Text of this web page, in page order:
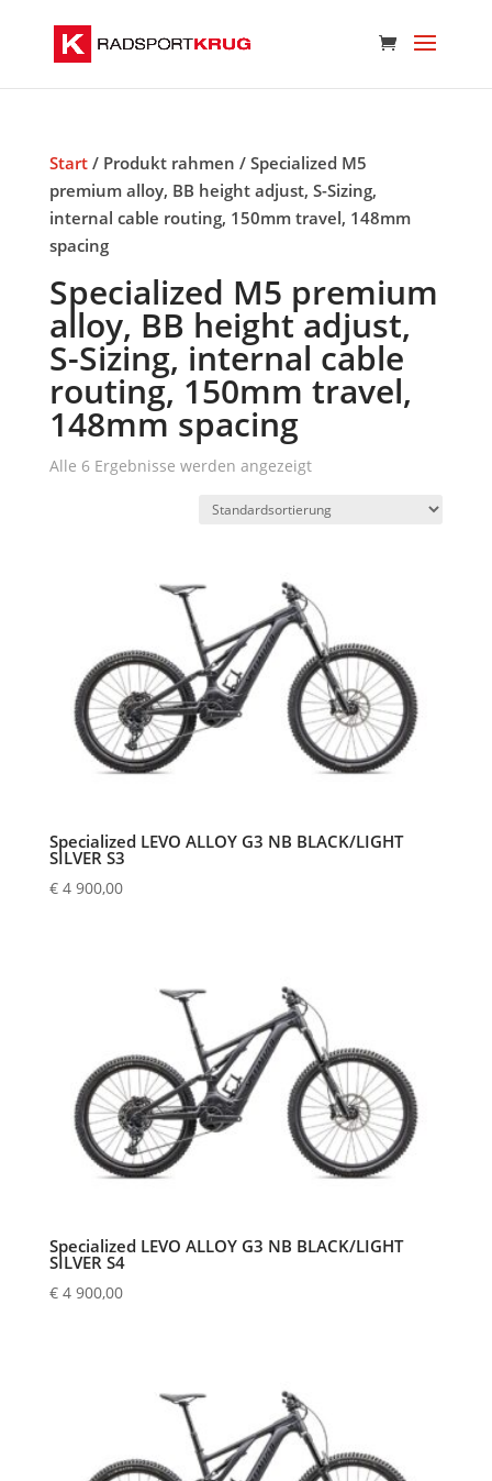
Start/ Produkt rahmen / Specialized M5
premium alloy, BB height adjust, S-Sizing,
internal cable routing, 150mm travel, 148mm
spacing
Specialized M5 premium
alloy, BB height adjust,
S-Sizing, internal cable
routing, 150mm travel,
148mm spacing
Alle 6 Ergebnisse werden angezeigt
Specialized LEVO ALLOY G3 NB BLACK/LIGHT
SILVER S3
€4 900,00
Specialized LEVO ALLOY G3 NB BLACK/LIGHT
SILVER S4
€4 900,00